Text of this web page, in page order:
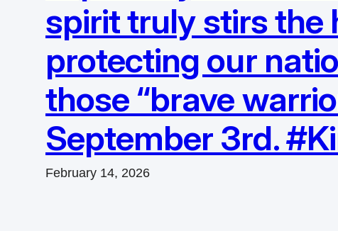
spirit truly stirs the
protecting our
those “brave
September 3rd.
February 14, 2026